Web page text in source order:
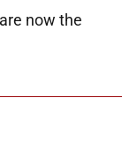
now the